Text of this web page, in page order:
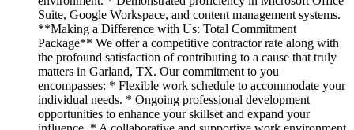
Suite, Google Workspace, and content management systems.
**Making a Difference with Us: Total Commitment
Package** We offer a competitive contractor rate along with
the profound satisfaction of contributing to a cause that truly
matters in Garland, TX. Our commitment to you
encompasses: * Flexible work schedule to accommodate your
individual needs. * Ongoing professional development
opportunities to enhance your skillset and expand your